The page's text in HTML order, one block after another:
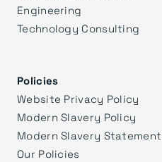
Engineering
Technology Consulting
Policies
Website Privacy Policy
Modern Slavery Policy
Modern Slavery Statement
Our Policies